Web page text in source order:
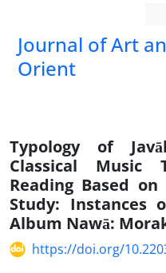
Journal of Art
Orient
Typology of
Classical Music
Reading Based
Study: Instances
Album Nawā:
https://doi.org/